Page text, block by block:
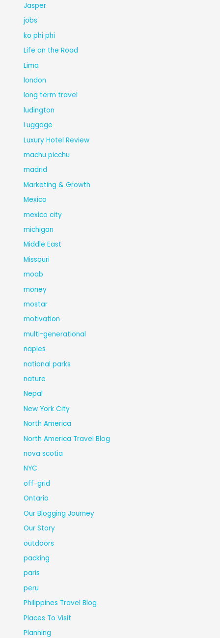
Jasper
jobs
ko phi phi
Life on the Road
Lima
london
long term travel
ludington
Luggage
Luxury Hotel Review
machu picchu
madrid
Marketing & Growth
Mexico
mexico city
michigan
Middle East
Missouri
moab
money
mostar
motivation
multi-generational
naples
national parks
nature
Nepal
New York City
North America
North America Travel Blog
nova scotia
NYC
off-grid
Ontario
Our Blogging Journey
Our Story
outdoors
packing
paris
peru
Philippines Travel Blog
Places To Visit
Planning